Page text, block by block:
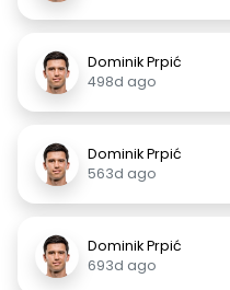
Dominik Prpić
498d ago
Dominik Prpić
563d ago
Dominik Prpić
693d ago